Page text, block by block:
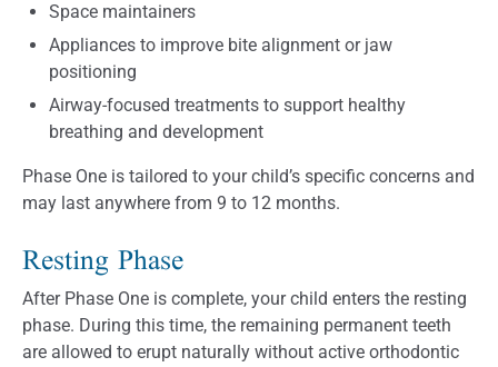
Space maintainers
Appliances to improve bite alignment or jaw
positioning
Airway-focused treatments to support healthy
breathing and development
Phase One is tailored to your child’s specific concerns and
may last anywhere from 9 to 12 months.
Resting Phase
After Phase One is complete, your child enters the resting
phase. During this time, the remaining permanent teeth
are allowed to erupt naturally without active orthodontic